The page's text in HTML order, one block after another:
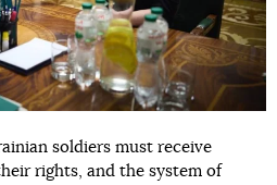
soldiers must receive
rights, and the system of